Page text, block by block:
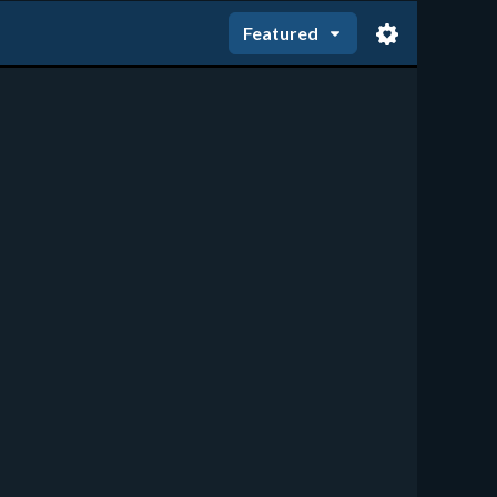
Featured